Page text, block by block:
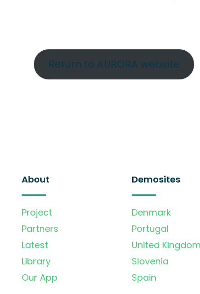
Return to AURORA website
About
Project
Partners
Latest
Library
Our App
Demosites
Denmark
Portugal
United Kingdom
Slovenia
Spain